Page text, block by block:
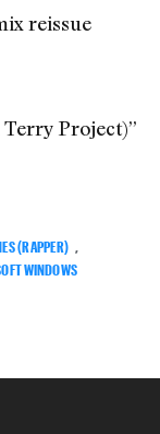
reissue
Terry Project)”
(RAPPER)
WINDOWS